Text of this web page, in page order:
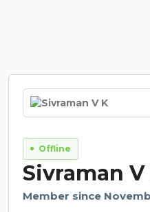
Offline
Sivraman V
Member since